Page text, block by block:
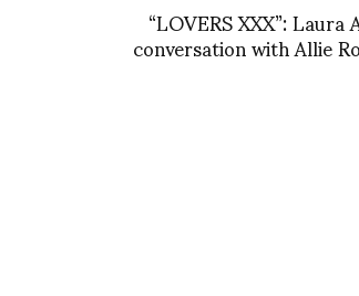
“LOVERS XXX”:
conversation with Allie